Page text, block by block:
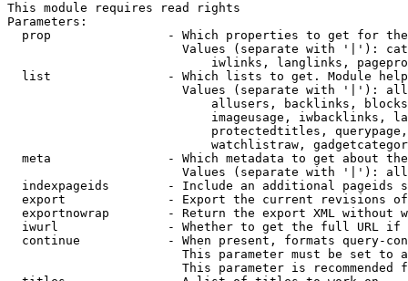
This module requires read rights
Parameters:
prop                - Which properties to get for
Values (separate with '|'):
iwlinks, langlinks,
list                - Which lists to get. Module
Values (separate with '|'):
allusers, backlinks,
imageusage, iwbacklinks,
protectedtitles,
watchlistraw,
meta                - Which metadata to get about
Values (separate with '|'):
indexpageids        - Include an additional pageids
export              - Export the current revisions
exportnowrap        - Return the export XML without
iwurl               - Whether to get the full URL
continue            - When present, formats query-
This parameter must be set to
This parameter is recommended